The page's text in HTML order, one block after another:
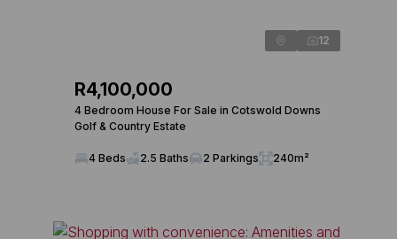
12
R4,100,000
4 Bedroom House For Sale in Cotswold Downs
Golf & Country Estate
4 Beds 2.5 Baths 2 Parkings 240m²